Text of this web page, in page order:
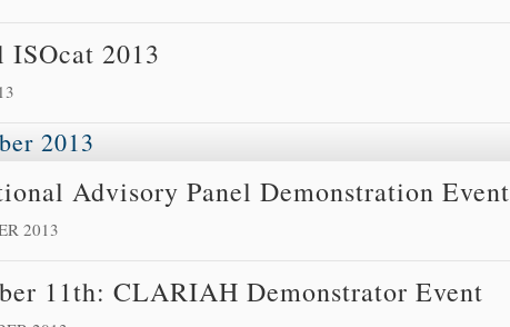
2013
2013
Advisory Panel Demonstration Event
2013
11th: CLARIAH Demonstrator Event